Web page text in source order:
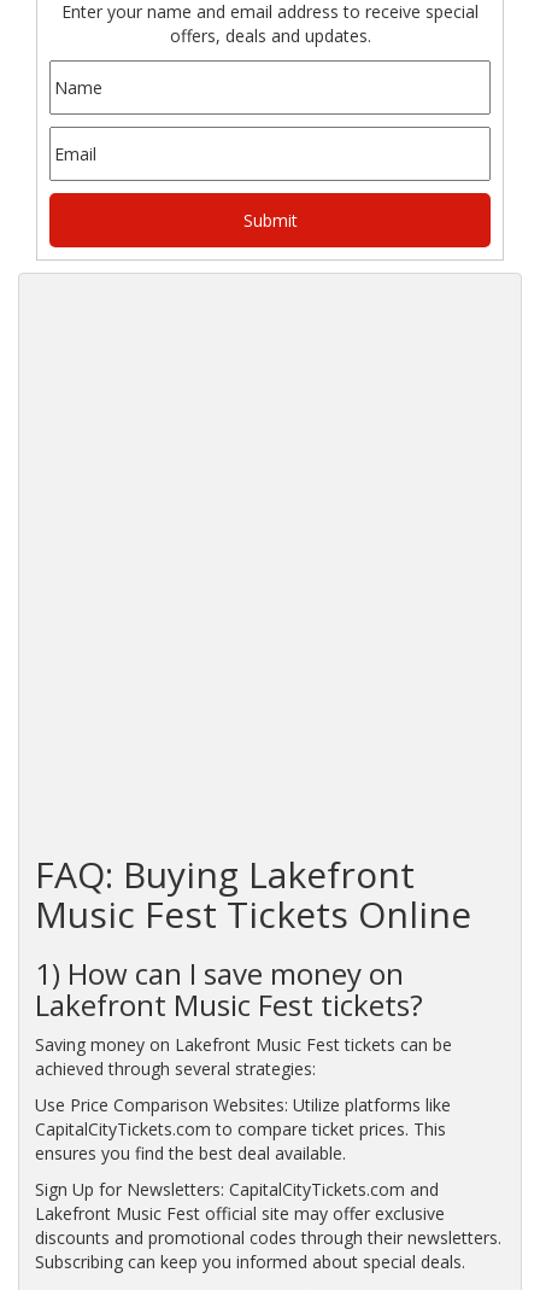
Enter your name and email address to receive special
offers, deals and updates.
FAQ: Buying Lakefront
Music Fest Tickets Online
1) How can I save money on
Lakefront Music Fest tickets?
Saving money on Lakefront Music Fest tickets can be
achieved through several strategies:
Use Price Comparison Websites: Utilize platforms like
CapitalCityTickets.com to compare ticket prices. This
ensures you find the best deal available.
Sign Up for Newsletters: CapitalCityTickets.com and
Lakefront Music Fest official site may offer exclusive
discounts and promotional codes through their newsletters.
Subscribing can keep you informed about special deals.